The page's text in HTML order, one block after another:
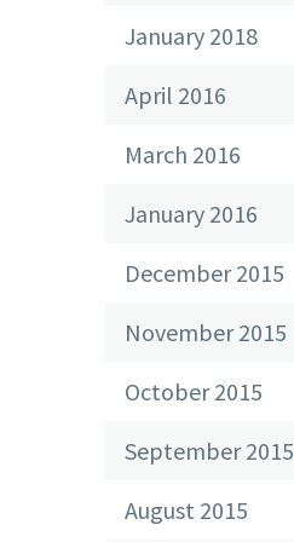
January 2018
April 2016
March 2016
January 2016
December 2015
November 2015
October 2015
September 2015
August 2015